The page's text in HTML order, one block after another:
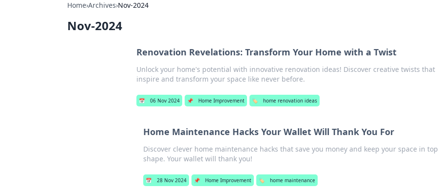
Home›Archives›Nov-2024
Nov-2024
Renovation Revelations: Transform Your Home with a Twist
Unlock your home's potential with innovative renovation ideas! Discover creative twists that
inspire and transform your space like never before.
📅 06 Nov 2024 📌 Home Improvement 🏷️ home renovation ideas
Home Maintenance Hacks Your Wallet Will Thank You For
Discover clever home maintenance hacks that save you money and keep your space in top
shape. Your wallet will thank you!
📅 28 Nov 2024 📌 Home Improvement 🏷️ home maintenance